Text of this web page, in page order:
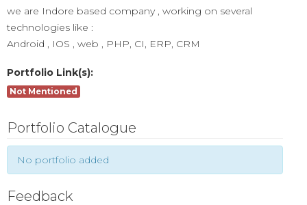
we are Indore based company , working on several
technologies like :
Android , IOS , web , PHP, CI, ERP, CRM
Portfolio Link(s):
Not Mentioned
Portfolio Catalogue
No portfolio added
Feedback